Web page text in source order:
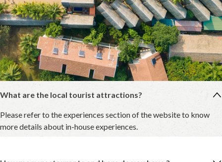
What are the local tourist attractions?
Please refer to the experiences section of the website to know
more details about in-house experiences.